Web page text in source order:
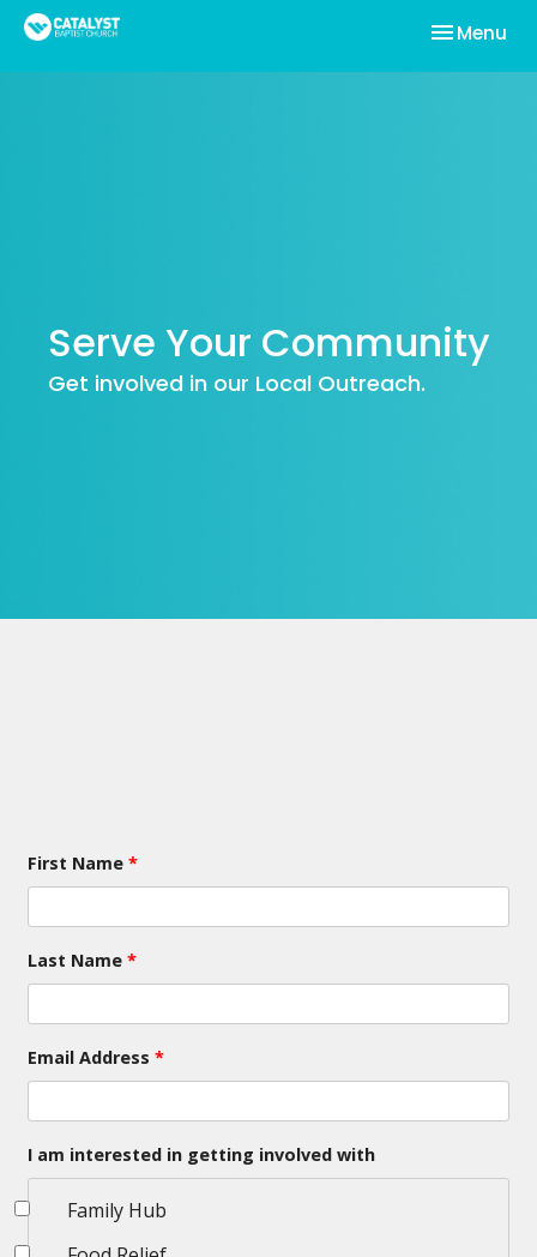
Toggle
Menu
Serve Your Community
Get involved in our Local Outreach.
First Name *
Last Name *
Email Address *
I am interested in getting involved with
Family Hub